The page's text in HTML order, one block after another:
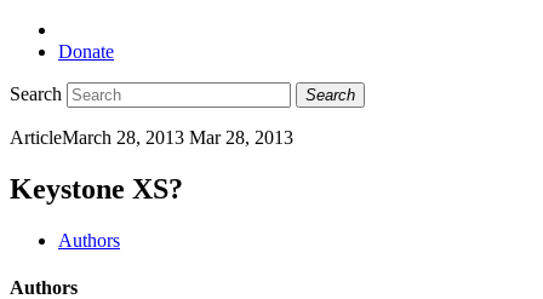
Donate
Search Search
ArticleMarch 28, 2013 Mar 28, 2013
Keystone XS?
Authors
Authors